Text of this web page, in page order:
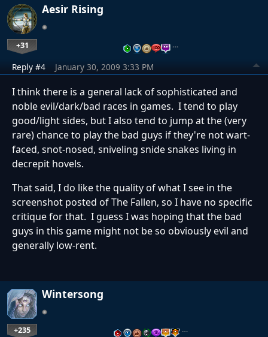
Aesir Rising
+31 …
Reply #4 January 30, 2009 3:33 PM
I think there is a general lack of sophisticated and
noble evil/dark/bad races in games. I tend to play
good/light sides, but I also tend to jump at the (very
rare) chance to play the bad guys if they're not wart-
faced, snot-nosed, sniveling snide snakes living in
decrepit hovels.
That said, I do like the quality of what I see in the
screenshot posted of The Fallen, so I have no specific
critique for that. I guess I was hoping that the bad
guys in this game might not be so obviously evil and
generally low-rent.
Wintersong
+235 …